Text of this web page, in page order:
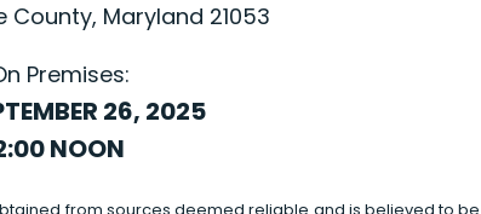
County, Maryland 21053
Premises:
26, 2025
NOON